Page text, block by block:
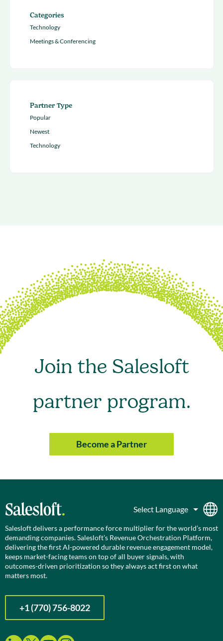
Categories
Technology
Meetings & Conferencing
Partner Type
Popular
Newest
Technology
Join the Salesloft
partner program.
Become a Partner
Salesloft delivers a performance force multiplier for the world’s most
demanding companies. Salesloft’s Revenue Orchestration Platform,
delivering the first AI-powered durable revenue engagement model,
keeps market-facing teams on top of all buyer signals, with
outcomes-driven prioritization so they always act first on what
matters most.
+1 (770) 756-8022